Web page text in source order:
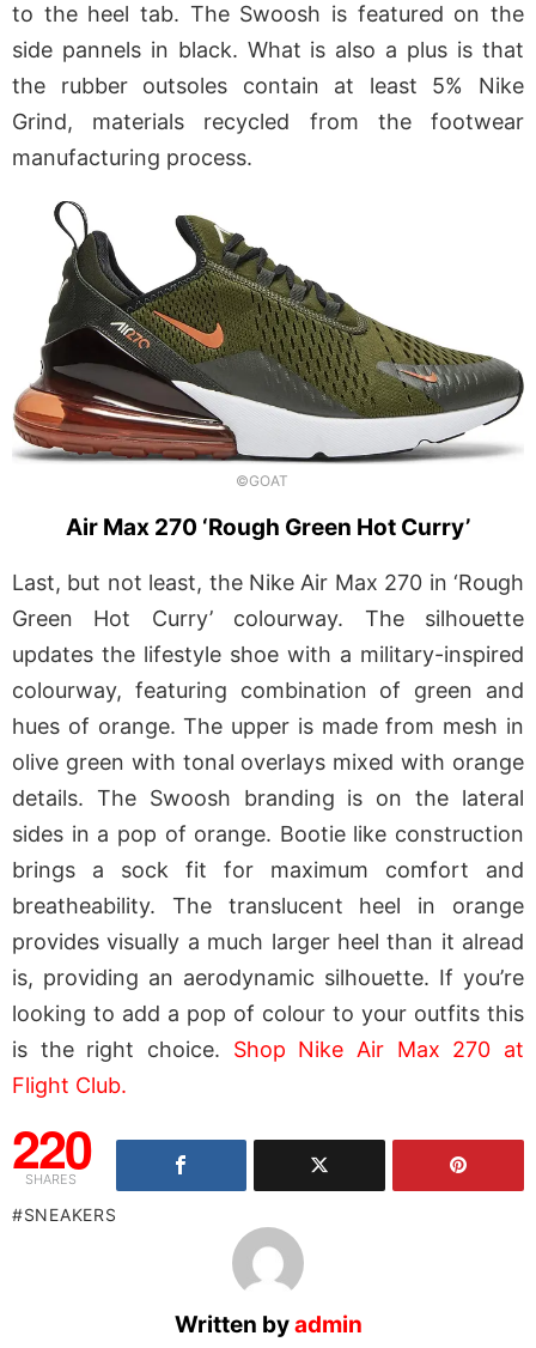
to the heel tab. The Swoosh is featured on the
side pannels in black. What is also a plus is that
the rubber outsoles contain at least 5% Nike
Grind, materials recycled from the footwear
manufacturing process.
©GOAT
Air Max 270 ‘Rough Green Hot Curry’
Last, but not least, the Nike Air Max 270 in ‘Rough
Green Hot Curry’ colourway. The silhouette
updates the lifestyle shoe with a military-inspired
colourway, featuring combination of green and
hues of orange. The upper is made from mesh in
olive green with tonal overlays mixed with orange
details. The Swoosh branding is on the lateral
sides in a pop of orange. Bootie like construction
brings a sock fit for maximum comfort and
breatheability. The translucent heel in orange
provides visually a much larger heel than it alread
is, providing an aerodynamic silhouette. If you’re
looking to add a pop of colour to your outfits this
is the right choice. Shop Nike Air Max 270 at
Flight Club.
220
SHARES
SNEAKERS
Written byadmin